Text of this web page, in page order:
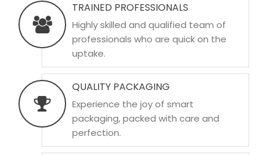
TRAINED PROFESSIONALS
Highly skilled and qualified team of
professionals who are quick on the
uptake.
QUALITY PACKAGING
Experience the joy of smart
packaging, packed with care and
perfection.